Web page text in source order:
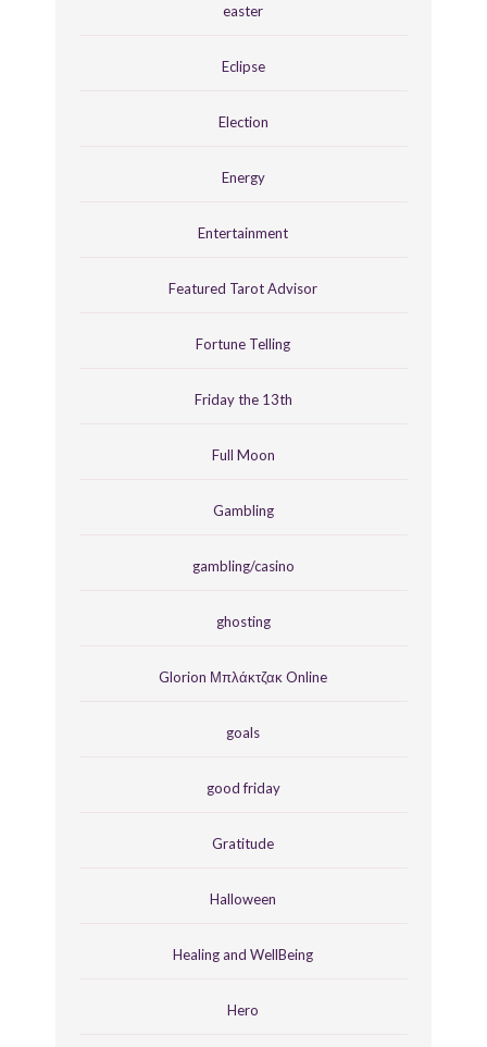
easter
Eclipse
Election
Energy
Entertainment
Featured Tarot Advisor
Fortune Telling
Friday the 13th
Full Moon
Gambling
gambling/casino
ghosting
Glorion Μπλάκτζακ Online
goals
good friday
Gratitude
Halloween
Healing and WellBeing
Hero